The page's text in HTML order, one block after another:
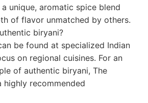
unique, aromatic spice blend
of flavor unmatched by others.
biryani?
be found at specialized Indian
on regional cuisines. For an
of authentic biryani, The
highly recommended